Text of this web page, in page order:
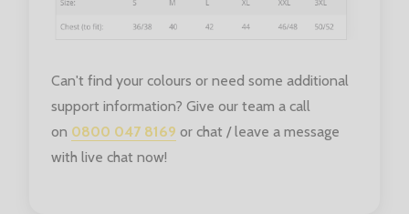
Can't find your colours or need some additional
support information? Give our team a call
on 0800 047 8169 or chat / leave a message
with live chat now!